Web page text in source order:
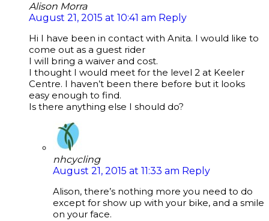
Alison Morra
August 21, 2015 at 10:41 am Reply
Hi I have been in contact with Anita. I would like to
come out as a guest rider
I will bring a waiver and cost.
I thought I would meet for the level 2 at Keeler
Centre. I haven’t been there before but it looks
easy enough to find.
Is there anything else I should do?
nhcycling
August 21, 2015 at 11:33 am Reply
Alison, there’s nothing more you need to do
except for show up with your bike, and a smile
on your face.